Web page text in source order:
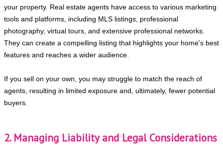
your property. Real estate agents have access to various marketing
tools and platforms, including MLS listings, professional
photography, virtual tours, and extensive professional networks.
They can create a compelling listing that highlights your home's best
features and reaches a wider audience.
If you sell on your own, you may struggle to match the reach of
agents, resulting in limited exposure and, ultimately, fewer potential
buyers.
2. Managing Liability and Legal Considerations